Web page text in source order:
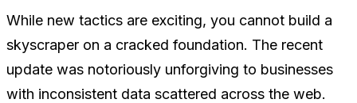
While new tactics are exciting, you cannot build a
skyscraper on a cracked foundation. The recent
update was notoriously unforgiving to businesses
with inconsistent data scattered across the web.